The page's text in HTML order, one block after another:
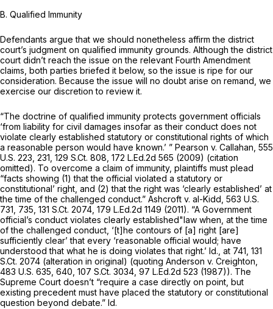
B. Qualified Immunity
Defendants argue that we should nonetheless affirm the district
court’s judgment on qualified immunity grounds. Although the district
court didn’t reach the issue on the relevant Fourth Amendment
claims, both parties briefed it below, so the issue is ripe for our
consideration. Because the issue will no doubt arise on remand, we
exercise our discretion to review it.
“The doctrine of qualified immunity protects government officials
‘from liability for civil damages insofar as their conduct does not
violate clearly established statutory or constitutional rights of which
a reasonable person would have known.’ ” Pearson v. Callahan, 555
U.S. 223 , 231, 129 S.Ct. 808 172 L.Ed.2d 565 (2009) (citation
omitted). To overcome a claim of immunity, plaintiffs must plead
“facts showing (1) that the official violated a statutory or
constitutiоnal’ right, and (2) that the right was ‘clearly established’ at
the time of the challenged conduct.” Ashcroft v. al-Kidd, 563 U.S.
731 , 735, 131 S.Ct. 2074 179 L.Ed.2d 1149 (2011). “A Government
official’s conduct violates clearly established"law when, at the time
of the challenged conduct, ‘[t]he contours of [a] right [are]
sufficiently clear’ that every ‘reasonable official would; have
understood that what he is doing violates that right.’ Id., at 741, 131
S.Ct. 2074 (alteration in original) (quoting Anderson v. Creighton,
483 U.S. 635 , 640, 107 S.Ct. 3034 97 L.Ed.2d 523 (1987)). The
Supreme Court doesn’t “require a case directly on point, but
existing precedent must have placed the statutory or constitutional
question beyond debate.” Id.